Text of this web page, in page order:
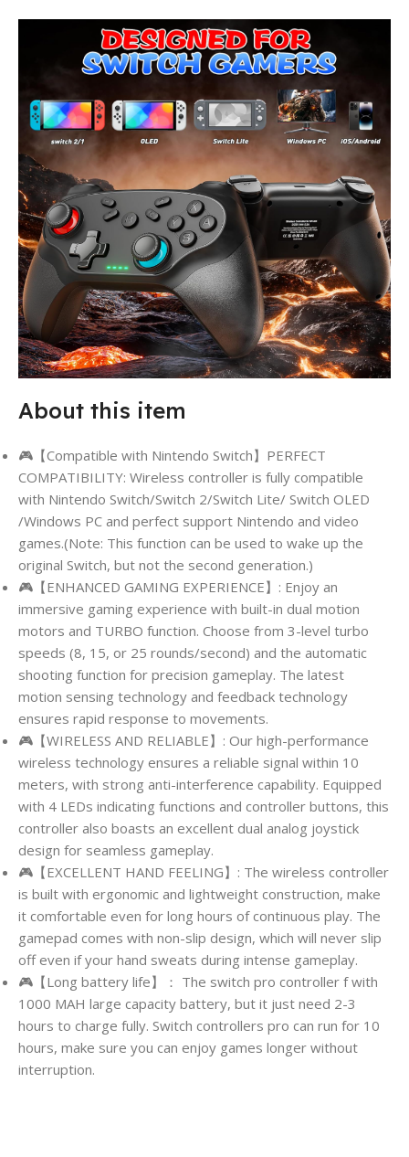
About this item
🎮【Compatible with Nintendo Switch】PERFECT
COMPATIBILITY: Wireless controller is fully compatible
with Nintendo Switch/Switch 2/Switch Lite/ Switch OLED
/Windows PC and perfect support Nintendo and video
games.(Note: This function can be used to wake up the
original Switch, but not the second generation.)
🎮【ENHANCED GAMING EXPERIENCE】: Enjoy an
immersive gaming experience with built-in dual motion
motors and TURBO function. Choose from 3-level turbo
speeds (8, 15, or 25 rounds/second) and the automatic
shooting function for precision gameplay. The latest
motion sensing technology and feedback technology
ensures rapid response to movements.
🎮【WIRELESS AND RELIABLE】: Our high-performance
wireless technology ensures a reliable signal within 10
meters, with strong anti-interference capability. Equipped
with 4 LEDs indicating functions and controller buttons, this
controller also boasts an excellent dual analog joystick
design for seamless gameplay.
🎮【EXCELLENT HAND FEELING】: The wireless controller
is built with ergonomic and lightweight construction, make
it comfortable even for long hours of continuous play. The
gamepad comes with non-slip design, which will never slip
off even if your hand sweats during intense gameplay.
🎮【Long battery life】： The switch pro controller f with
1000 MAH large capacity battery, but it just need 2-3
hours to charge fully. Switch controllers pro can run for 10
hours, make sure you can enjoy games longer without
interruption.